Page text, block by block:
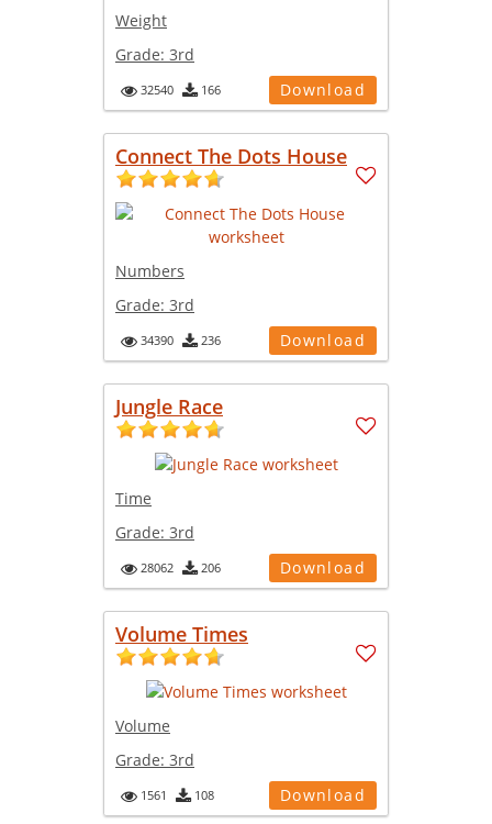
Weight
Grade: 3rd
32540 166 Download
Connect The Dots House
Numbers
Grade: 3rd
34390 236 Download
Jungle Race
Time
Grade: 3rd
28062 206 Download
Volume Times
Volume
Grade: 3rd
1561 108 Download